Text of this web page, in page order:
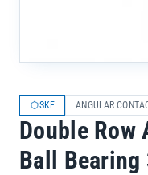
SKF ANGULAR
Double Row
Ball